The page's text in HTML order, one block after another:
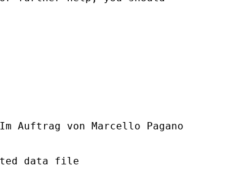
Auftrag von Marcello Pagano
data file